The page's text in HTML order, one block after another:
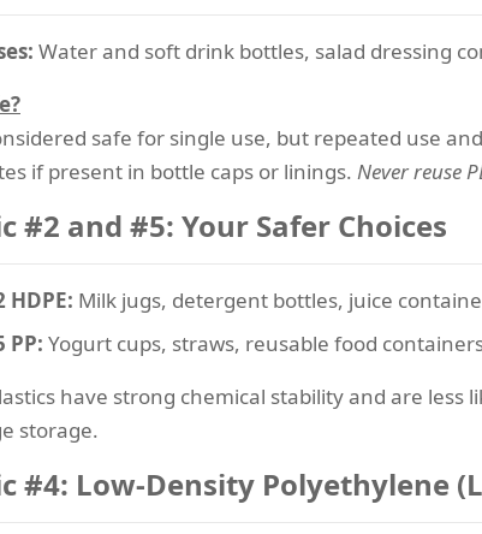
Water and soft drink bottles, salad dressing
safe for single use, but repeated use
if present in bottle caps or linings. Never reuse
#2 and #5: Your Safer Choices
HDPE: Milk jugs, detergent bottles, juice
PP: Yogurt cups, straws, reusable food
have strong chemical stability and are
storage.
#4: Low-Density Polyethylene